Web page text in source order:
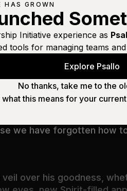
unsearchable are his
we have forgotten how
over his goodness,
GROWN
Initiative experience as
tools for managing teams
Explore Psallo
No thanks, take me to the
this means for your